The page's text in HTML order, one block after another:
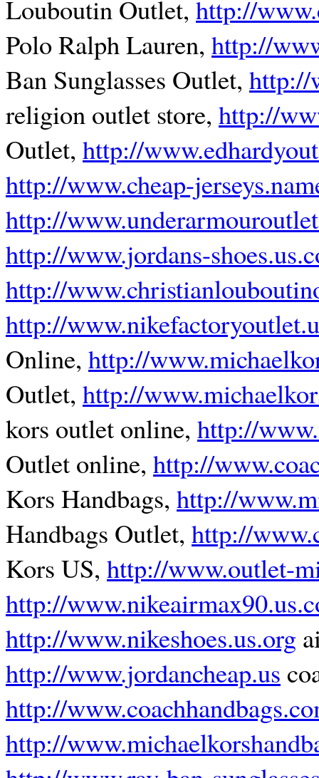
Louboutin Outlet, http://
Polo Ralph Lauren, http://
Ban Sunglasses Outlet, http://
religion outlet store, http://
Outlet, http://
http://www.cheap-
http://
http://www.jordans-
http://
http://
Online, http://
Outlet, http://
kors outlet online, http://
Outlet online, http://
Kors Handbags, http://
Handbags Outlet, http://
Kors US, http://www.outlet-
http://
http://www.nikeshoes.us.org
http://www.jordancheap.us
http://
http://